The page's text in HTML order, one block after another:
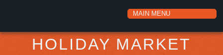
HOLIDAY MARKET